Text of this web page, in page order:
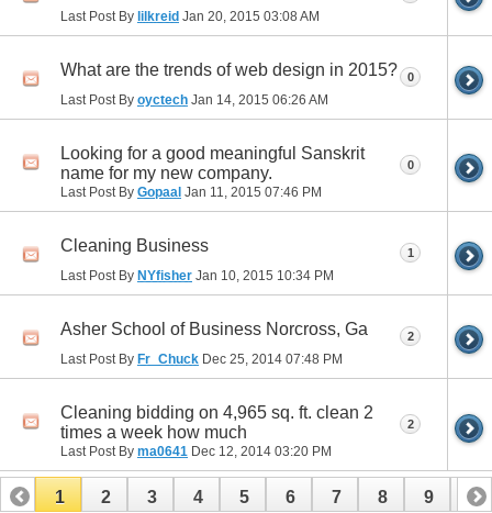
Last Post By lilkreid Jan 20, 2015 03:08 AM
What are the trends of web design in 2015?
Last Post By oyctech Jan 14, 2015 06:26 AM
0
Looking for a good meaningful Sanskrit
name for my new company.
Last Post By Gopaal Jan 11, 2015 07:46 PM
0
Cleaning Business
Last Post By NYfisher Jan 10, 2015 10:34 PM
1
Asher School of Business Norcross, Ga
Last Post By Fr_Chuck Dec 25, 2014 07:48 PM
2
Cleaning bidding on 4,965 sq. ft. clean 2
times a week how much
Last Post By ma0641 Dec 12, 2014 03:20 PM
2
1 2 3 4 5 6 7 8 9 10